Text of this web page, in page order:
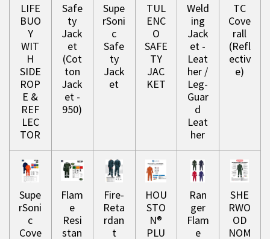
LIFE
BUO
Y
WIT
H
SIDE
ROP
E &
REF
LEC
TOR
Safe
ty
Jack
et
(Cot
ton
Jack
et -
950)
Supe
rSoni
c
Safe
ty
Jack
et
TUL
ENC
O
SAFE
TY
JAC
KET
Weld
ing
Jack
et -
Leat
her /
Leg-
Guar
d
Leat
her
TC
Cove
rall
(Refl
ectiv
e)
Supe
rSoni
c
Cove
Flam
e
Resi
stan
Fire-
Reta
rdan
t
HOU
STO
N®
PLU
Ran
ger
Flam
e
SHE
RWO
OD
NOM